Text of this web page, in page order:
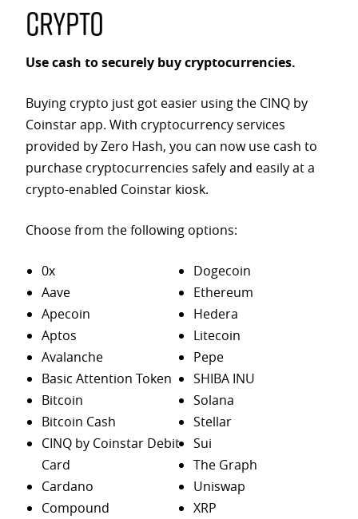
Crypto
Use cash to securely buy cryptocurrencies.
Buying crypto just got easier using the CINQ by
Coinstar app. With cryptocurrency services
provided by Zero Hash, you can now use cash to
purchase cryptocurrencies safely and easily at a
crypto-enabled Coinstar kiosk.
Choose from the following options:
0x
Aave
Apecoin
Aptos
Avalanche
Basic Attention Token
Bitcoin
Bitcoin Cash
CINQ by Coinstar Debit
Card
Cardano
Compound
Dogecoin
Ethereum
Hedera
Litecoin
Pepe
SHIBA INU
Solana
Stellar
Sui
The Graph
Uniswap
XRP